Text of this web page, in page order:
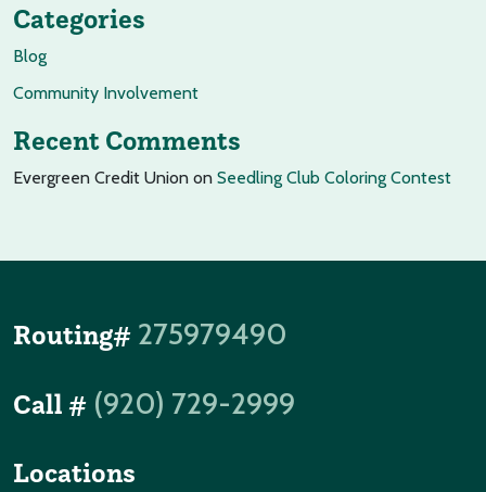
Categories
Blog
Community Involvement
Recent Comments
Evergreen Credit Union on Seedling Club Coloring Contest
Routing# 275979490
Call # (920) 729-2999
Locations